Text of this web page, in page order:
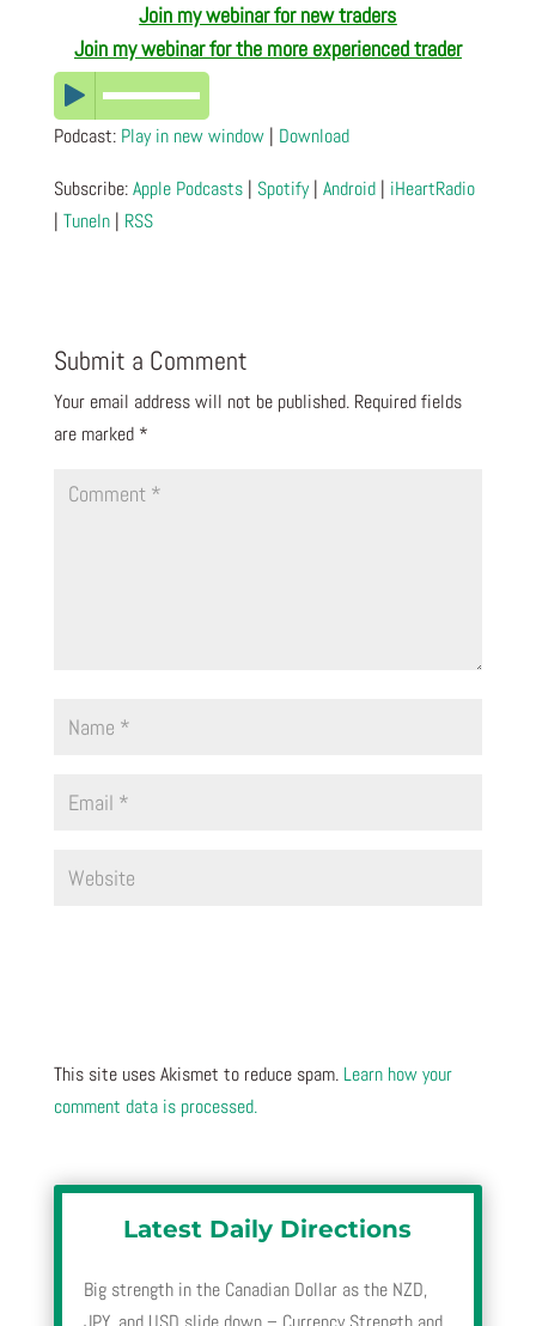
Join my webinar for new traders
Join my webinar for the more experienced trader
Podcast: Play in new window| Download
Subscribe:Apple Podcasts| Spotify| Android| iHeartRadio
| TuneIn| RSS
Submit a Comment
Your email address will not be published. Required fields
are marked *
This site uses Akismet to reduce spam. Learn how your
comment data is processed.
Latest Daily Directions
Big strength in the Canadian Dollar as the NZD,